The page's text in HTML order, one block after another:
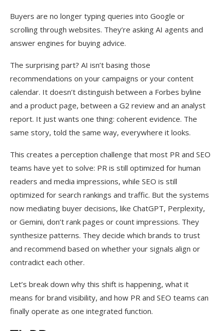
Buyers are no longer typing queries into Google or
scrolling through websites. They’re asking AI agents and
answer engines for buying advice.
The surprising part? AI isn’t basing those
recommendations on your campaigns or your content
calendar. It doesn’t distinguish between a Forbes byline
and a product page, between a G2 review and an analyst
report. It just wants one thing: coherent evidence. The
same story, told the same way, everywhere it looks.
This creates a perception challenge that most PR and SEO
teams have yet to solve: PR is still optimized for human
readers and media impressions, while SEO is still
optimized for search rankings and traffic. But the systems
now mediating buyer decisions, like ChatGPT, Perplexity,
or Gemini, don’t rank pages or count impressions. They
synthesize patterns. They decide which brands to trust
and recommend based on whether your signals align or
contradict each other.
Let’s break down why this shift is happening, what it
means for brand visibility, and how PR and SEO teams can
finally operate as one integrated function.